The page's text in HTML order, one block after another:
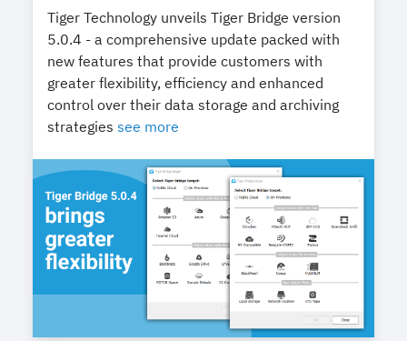
Tiger Technology unveils Tiger Bridge version
5.0.4 - a comprehensive update packed with
new features that provide customers with
greater flexibility, efficiency and enhanced
control over their data storage and archiving
strategies see more